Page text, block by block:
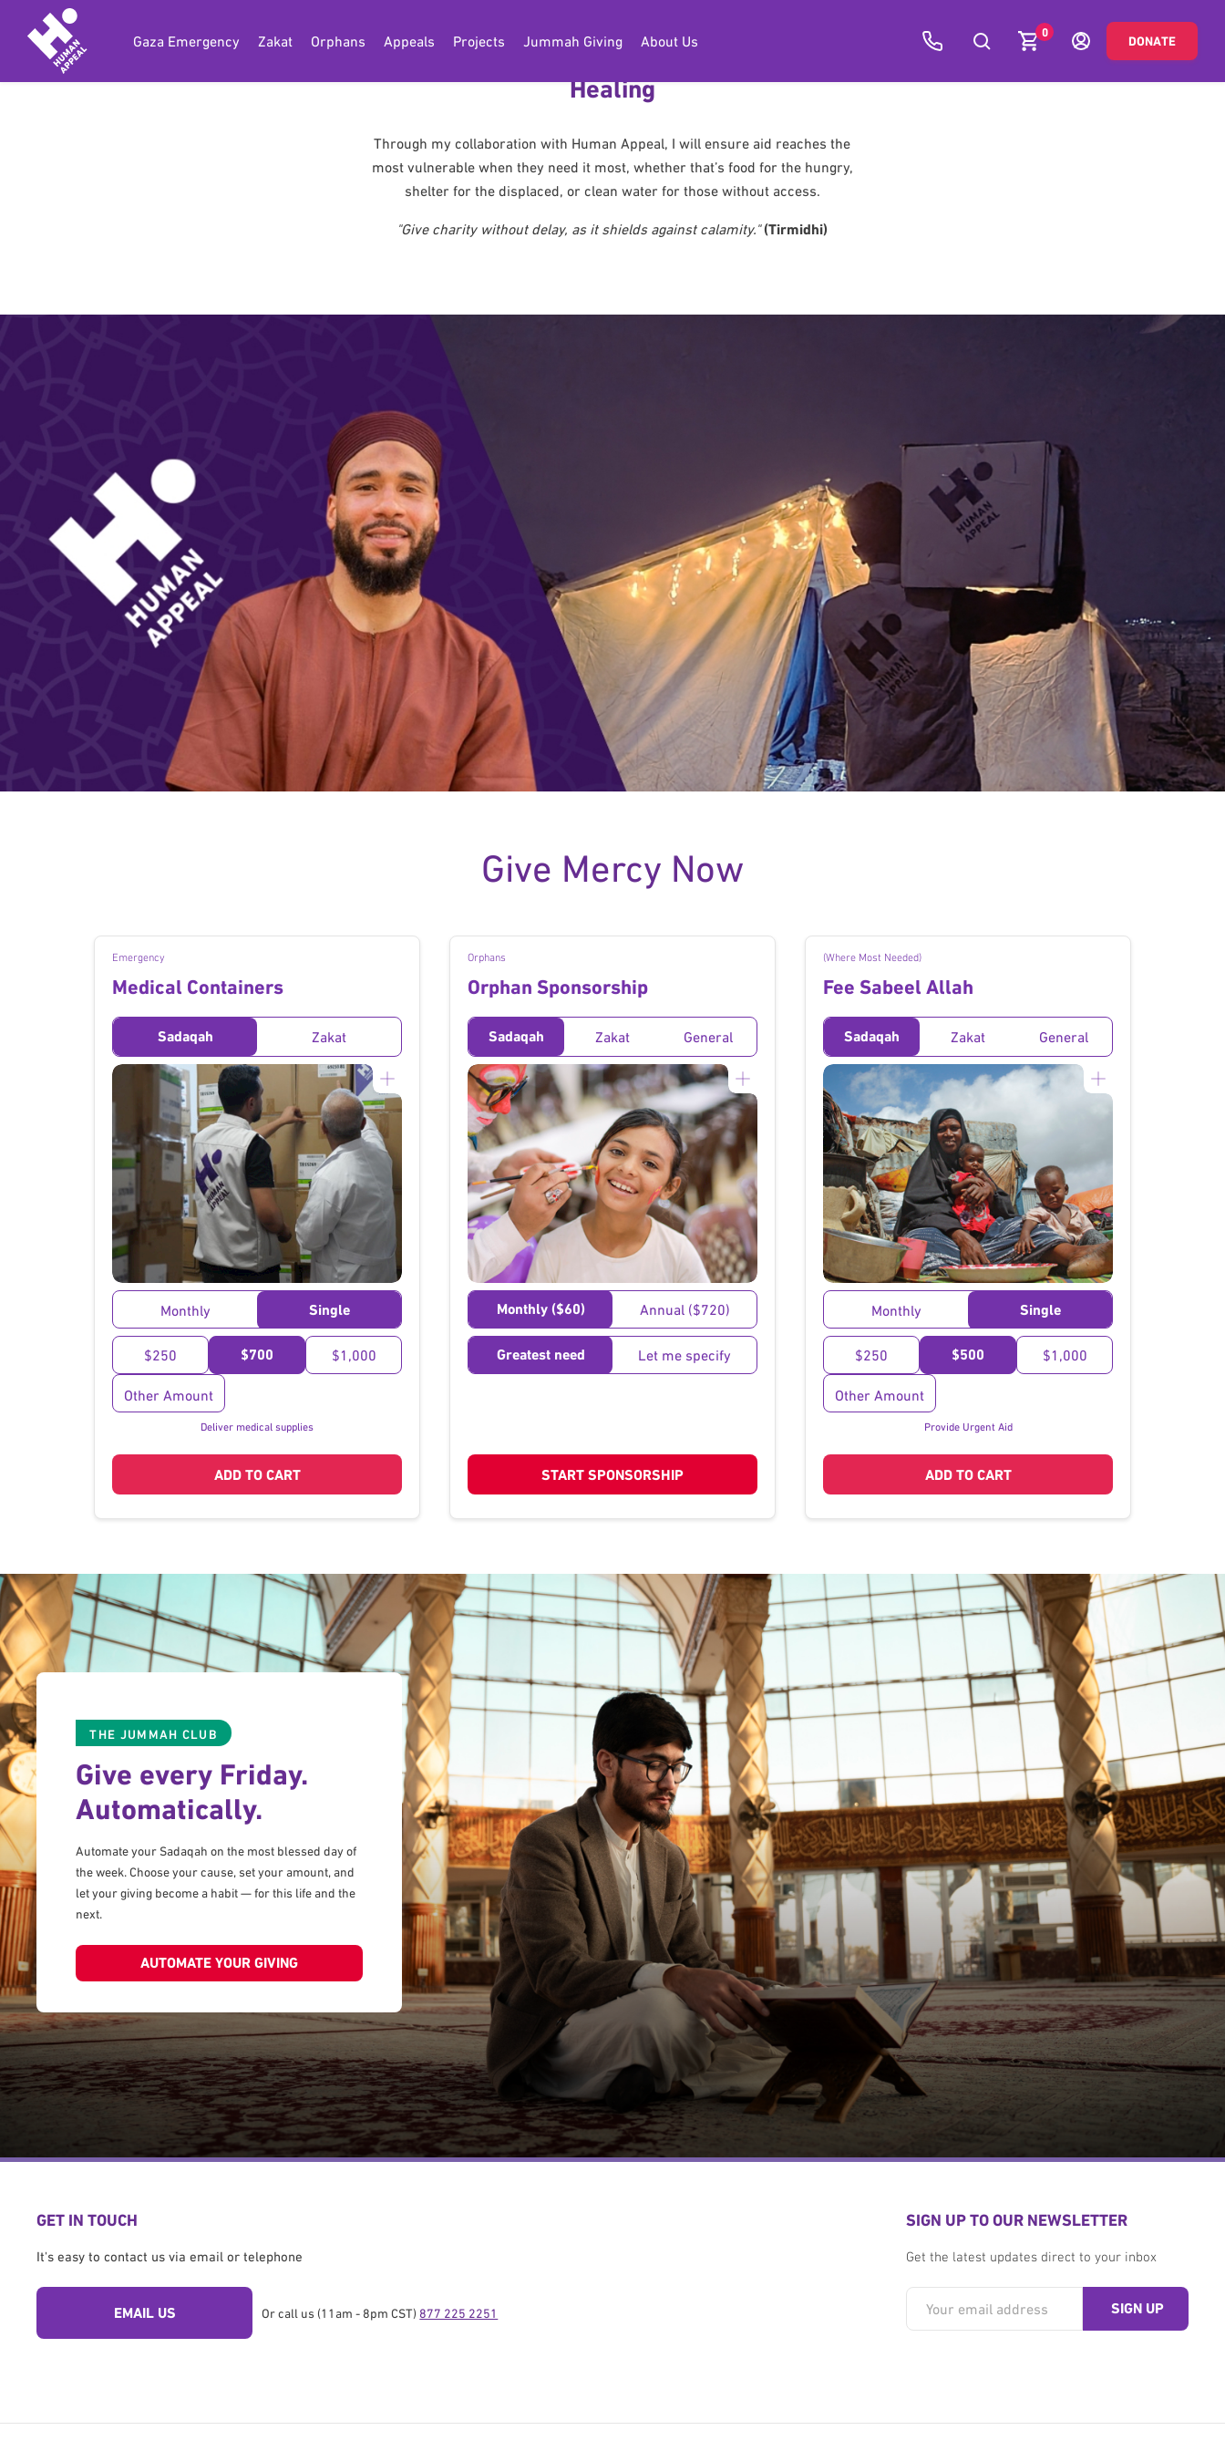
Gaza Emergency Zakat Orphans Appeals Projects Jummah Giving About Us
0
DONATE
Musa’s Global Mission for Hope and
Healing
Through my collaboration with Human Appeal, I will ensure aid reaches the
most vulnerable when they need it most, whether that’s food for the hungry,
shelter for the displaced, or clean water for those without access.
"Give charity without delay, as it shields against calamity." (Tirmidhi)
Give Mercy Now
Emergency
Medical Containers
Sadaqah Zakat
}
Monthly
Single
$250 $700 $1,000
Other Amount
Deliver medical supplies
ADD TO CART
Orphans
Orphan Sponsorship
Sadaqah Zakat General
}
Monthly ($60) Annual ($720)
Greatest need Let me specify
START SPONSORSHIP
(Where Most Needed)
Fee Sabeel Allah
Sadaqah Zakat General
}
Monthly
Single
$250 $500 $1,000
Other Amount
Provide Urgent Aid
ADD TO CART
THE JUMMAH CLUB
Give every Friday.
Automatically.
Automate your Sadaqah on the most blessed day of
the week. Choose your cause, set your amount, and
let your giving become a habit — for this life and the
next.
AUTOMATE YOUR GIVING
GET IN TOUCH
It's easy to contact us via email or telephone
EMAIL US Or call us (11am - 8pm CST) 877 225 2251
SIGN UP TO OUR NEWSLETTER
Get the latest updates direct to your inbox